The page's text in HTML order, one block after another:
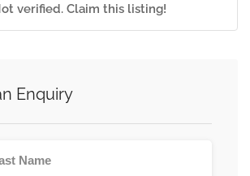
verified. Claim this listing!
Enquiry